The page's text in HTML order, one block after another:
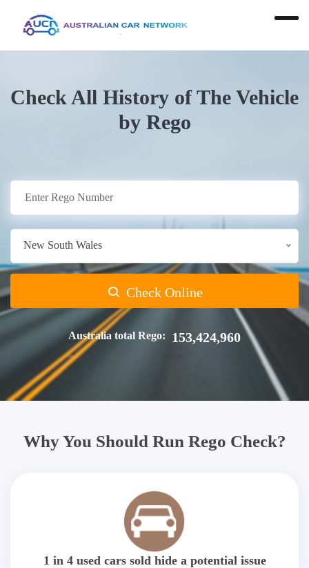
Check All History of The Vehicle
by Rego
New South Wales
Check Online
Australia total Rego: 153,424,960
Why You Should Run Rego Check?
1 in 4 used cars sold hide a potential issue